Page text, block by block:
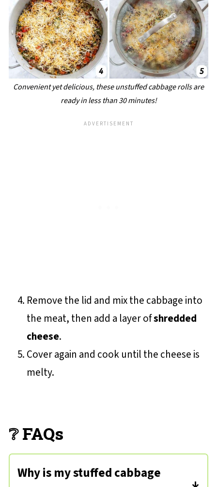
Convenient yet delicious, these unstuffed cabbage rolls are
ready in less than 30 minutes!
Remove the lid and mix the cabbage into
the meat, then add a layer ofshredded
cheese.
Cover again and cook until the cheese is
melty.
❔ FAQs
Why is my stuffed cabbage